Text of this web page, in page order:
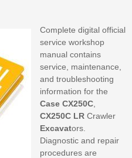
Complete digital official
service workshop
manual contains
service, maintenance,
and troubleshooting
information for the
Case CX250C
CX250C LR Crawler
Excavators.
Diagnostic and repair
procedures are